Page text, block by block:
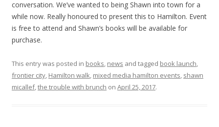
conversation. We’ve wanted to being Shawn into town for a
while now. Really honoured to present this to Hamilton. Event
is free to attend and Shawn’s books will be available for
purchase.
This entry was posted in books, news and tagged book launch,
frontier city, Hamilton walk, mixed media hamilton events, shawn
micallef,the trouble with brunch on April 25, 2017.